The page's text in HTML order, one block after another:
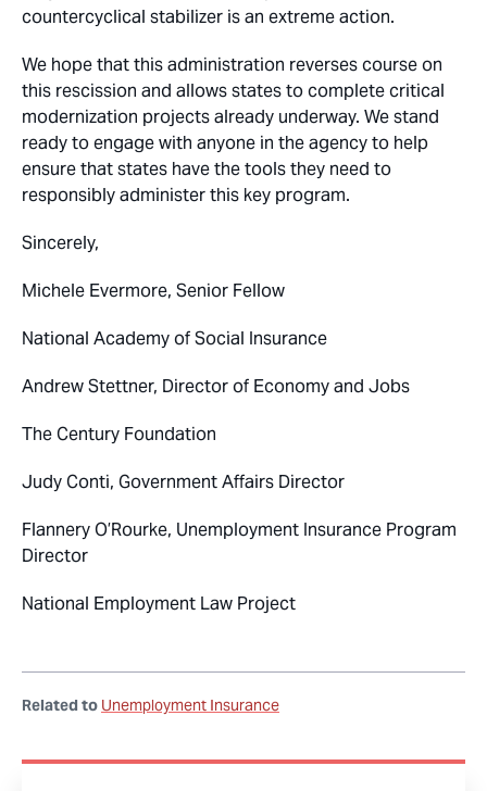
countercyclical stabilizer is an extreme action.
We hope that this administration reverses course on
this rescission and allows states to complete critical
modernization projects already underway. We stand
ready to engage with anyone in the agency to help
ensure that states have the tools they need to
responsibly administer this key program.
Sincerely,
Michele Evermore, Senior Fellow
National Academy of Social Insurance
Andrew Stettner, Director of Economy and Jobs
The Century Foundation
Judy Conti, Government Affairs Director
Flannery O’Rourke, Unemployment Insurance Program
Director
National Employment Law Project
Related to Unemployment Insurance